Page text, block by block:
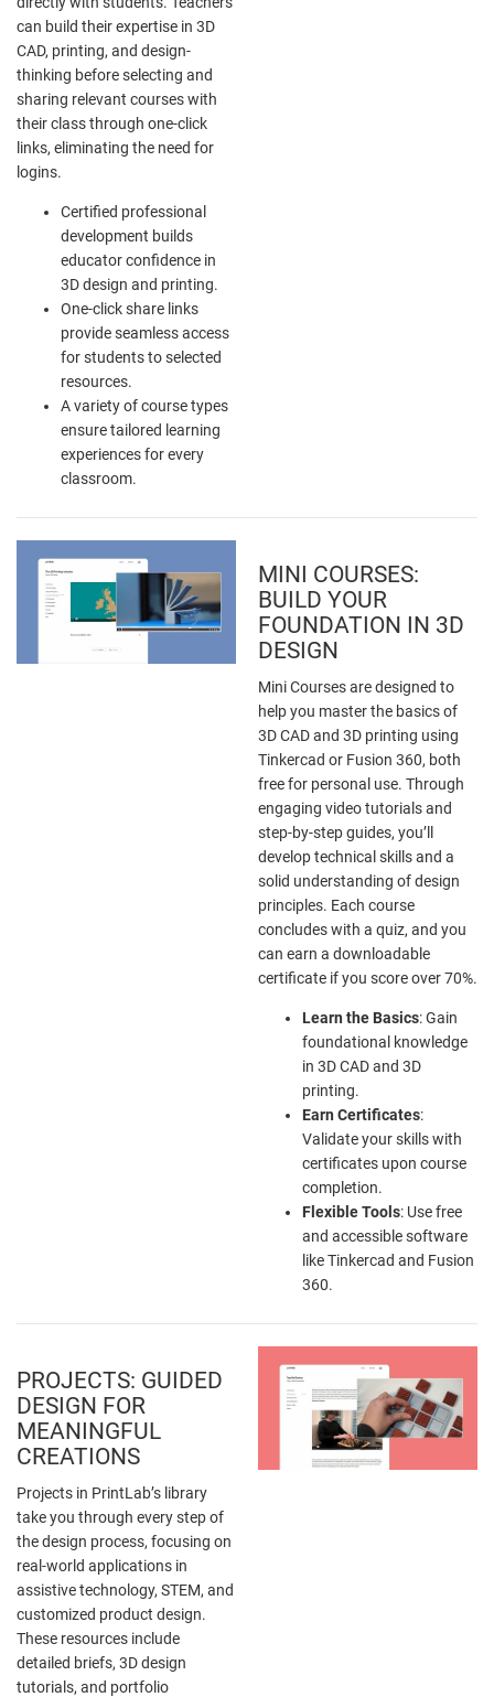
can build their expertise in 3D
CAD, printing, and design-
thinking before selecting and
sharing relevant courses with
their class through one-click
links, eliminating the need for
logins.
Certified professional
development builds
educator confidence in
3D design and printing.
One-click share links
provide seamless access
for students to selected
resources.
A variety of course types
ensure tailored learning
experiences for every
classroom.
MINI COURSES:
BUILD YOUR
FOUNDATION IN 3D
DESIGN
Mini Courses are designed to
help you master the basics of
3D CAD and 3D printing using
Tinkercad or Fusion 360, both
free for personal use. Through
engaging video tutorials and
step-by-step guides, you’ll
develop technical skills and a
solid understanding of design
principles. Each course
concludes with a quiz, and you
can earn a downloadable
certificate if you score over 70%.
Learn the Basics: Gain
foundational knowledge
in 3D CAD and 3D
printing.
Earn Certificates:
Validate your skills with
certificates upon course
completion.
Flexible Tools: Use free
and accessible software
like Tinkercad and Fusion
360.
PROJECTS: GUIDED
DESIGN FOR
MEANINGFUL
CREATIONS
Projects in PrintLab’s library
take you through every step of
the design process, focusing on
real-world applications in
assistive technology, STEM, and
customized product design.
These resources include
detailed briefs, 3D design
tutorials, and portfolio